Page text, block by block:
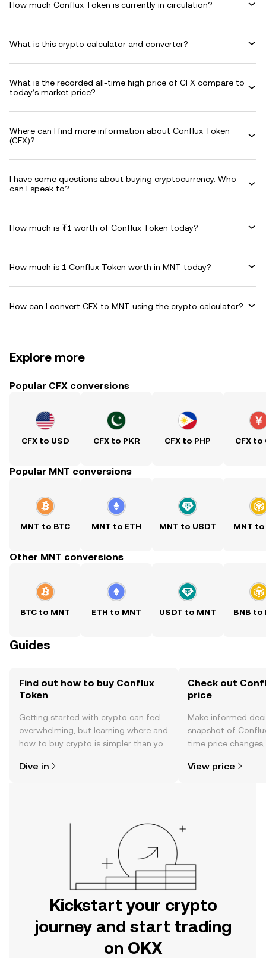
How much Conflux Token is currently in circulation?
What is this crypto calculator and converter?
What is the recorded all-time high price of CFX compare to
today’s market price?
Where can I find more information about Conflux Token
(CFX)?
I have some questions about buying cryptocurrency. Who
can I speak to?
How much is ₮1 worth of Conflux Token today?
How much is 1 Conflux Token worth in MNT today?
How can I convert CFX to MNT using the crypto calculator?
Explore more
Popular CFX conversions
CFX to USD CFX to PKR CFX to PHP CFX to
Popular MNT conversions
MNT to BTC MNT to ETH MNT to USDT MNT to
Other MNT conversions
BTC to MNT ETH to MNT USDT to MNT BNB to
Guides
Find out how to buy Conflux
Token
Getting started with crypto can feel
overwhelming, but learning where and
how to buy crypto is simpler than you
the OKX mobile app, or right here on
Dive in
Check out
price
Make informed
snapshot of
time price
View price
Kickstart your crypto
journey and start trading
on OKX